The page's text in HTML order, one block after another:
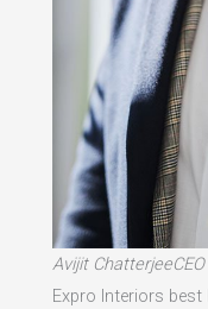
Avijit ChatterjeeCEO
Expro Interiors